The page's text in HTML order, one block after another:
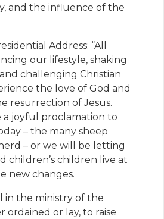
and the influence of the
Address: “All
our lifestyle, shaking
challenging Christian
the love of God and
resurrection of Jesus.
a joyful proclamation to
– the many sheep
– or we will be letting
children’s children live at
new changes.
in the ministry of the
ordained or lay, to raise